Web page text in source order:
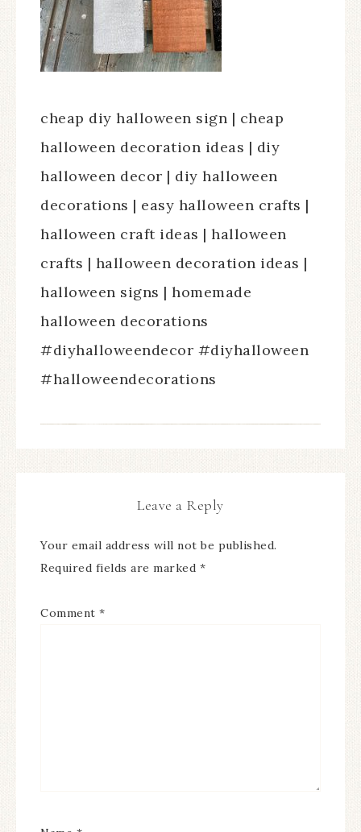
cheap diy halloween sign | cheap
halloween decoration ideas | diy
halloween decor | diy halloween
decorations | easy halloween crafts |
halloween craft ideas | halloween
crafts | halloween decoration ideas |
halloween signs | homemade
halloween decorations
#diyhalloweendecor #diyhalloween
#halloweendecorations
Leave a Reply
Your email address will not be published.
Required fields are marked *
Comment *